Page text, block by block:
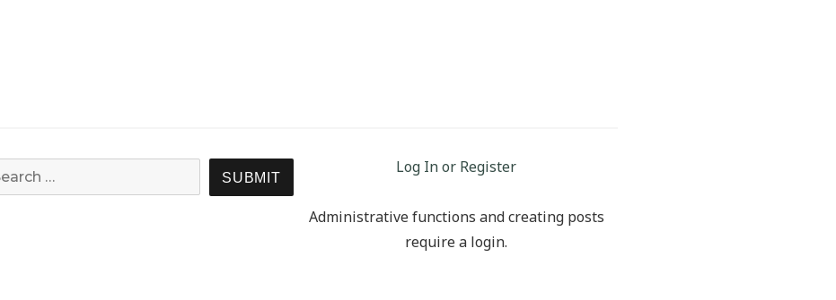
SEARCH Log In or Register
Administrative functions and creating posts
require a login.